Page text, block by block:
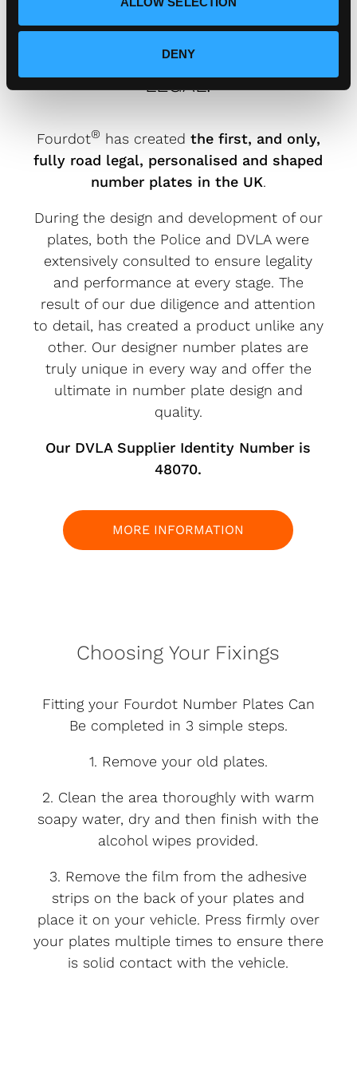
DENY
FOURDOT DESIGNER NUMBER
PLATES ARE FULLY ROAD
LEGAL.
Fourdot® has created the first, and only,
fully road legal, personalised and shaped
number plates in the UK.
During the design and development of our
plates, both the Police and DVLA were
extensively consulted to ensure legality
and performance at every stage. The
result of our due diligence and attention
to detail, has created a product unlike any
other. Our designer number plates are
truly unique in every way and offer the
ultimate in number plate design and
quality.
Our DVLA Supplier Identity Number is
48070.
MORE INFORMATION
Choosing Your Fixings
Fitting your Fourdot Number Plates Can
Be completed in 3 simple steps.
1. Remove your old plates.
2. Clean the area thoroughly with warm
soapy water, dry and then finish with the
alcohol wipes provided.
3. Remove the film from the adhesive
strips on the back of your plates and
place it on your vehicle. Press firmly over
your plates multiple times to ensure there
is solid contact with the vehicle.